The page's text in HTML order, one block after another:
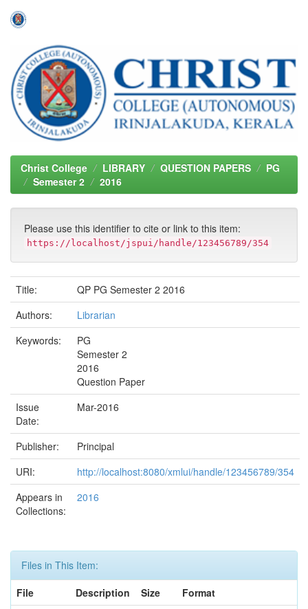
navigation
Christ College LIBRARY QUESTION PAPERS
PG
Semester 2
2016
Please use this identifier to cite or link to this item:
https://localhost/jspui/handle/123456789/354
Title:
QP PG Semester 2 2016
Authors:
Librarian
Keywords:
PG
Semester 2
2016
Question Paper
Issue
Date:
Mar-2016
Publisher:
Principal
URI:
http://localhost:8080/xmlui/handle/123456789/354
Appears in
Collections:
2016
Files in This Item:
File
Description Size
Format